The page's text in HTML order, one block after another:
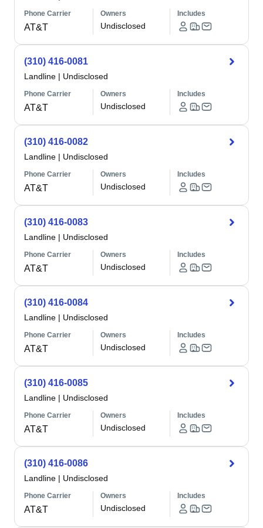
Phone Carrier
AT&T
Owners
Undisclosed
Includes
(310) 416-0081
Landline | Undisclosed
Phone Carrier
AT&T
Owners
Undisclosed
Includes
(310) 416-0082
Landline | Undisclosed
Phone Carrier
AT&T
Owners
Undisclosed
Includes
(310) 416-0083
Landline | Undisclosed
Phone Carrier
AT&T
Owners
Undisclosed
Includes
(310) 416-0084
Landline | Undisclosed
Phone Carrier
AT&T
Owners
Undisclosed
Includes
(310) 416-0085
Landline | Undisclosed
Phone Carrier
AT&T
Owners
Undisclosed
Includes
(310) 416-0086
Landline | Undisclosed
Phone Carrier
AT&T
Owners
Undisclosed
Includes